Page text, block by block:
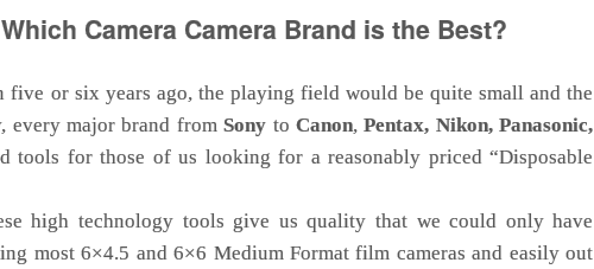
Which Camera Camera Brand is the Best?
or six years ago, the playing field would be quite small and the
every major brand fromSony toCanon,Pentax, Nikon, Panasonic,
tools for those of us looking for a reasonably priced “Disposable
high technology tools give us quality that we could only have
most 6×4.5 and 6×6 Medium Format film cameras and easily out